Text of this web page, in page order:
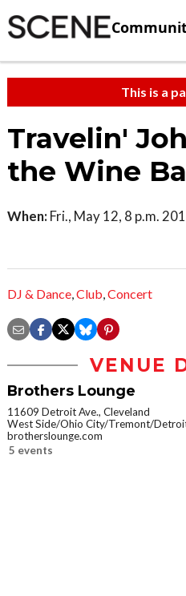
This is a
Travelin'
the Wine
When: Fri., May 12, 8 p.m.
DJ & Dance,Club,Concert
VENUE
Brothers Lounge
11609 Detroit Ave., Cleveland
West Side/Ohio City/Tremont/
brotherslounge.com
5 events